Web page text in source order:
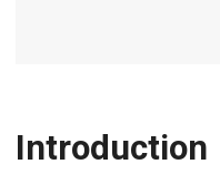
Introduction